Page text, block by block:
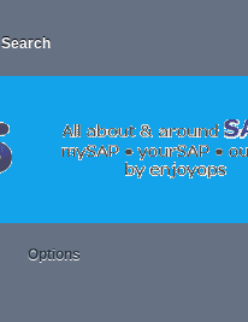
Search
Options